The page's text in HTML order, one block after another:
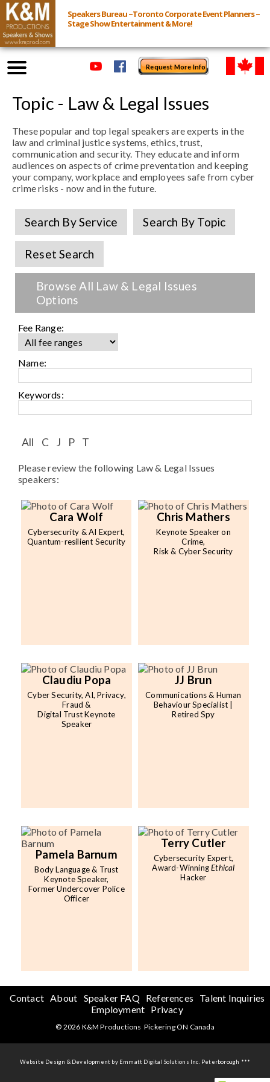
Speakers Bureau ~Toronto Corporate Event Planners ~
Stage Show Entertainment & More!
Request More Info
Browse Speakers & Shows
Event Inquiry
All Services
Live
Speaker FAQ
Live
Virtual
Latest Buzz
About
Contact
Topic - Law & Legal Issues
These popular and top legal speakers are experts in the
law and criminal justice systems, ethics, trust,
communication and security. They educate and inform
audiences on aspects of crime preventation and keeping
your company, workplace and employees safe from cyber
crime risks - now and in the future.
Search By Service Search By Topic
Reset Search
Browse All Law & Legal Issues
Options
Fee Range:
Name:
Keywords:
All C J P T
Please review the following Law & Legal Issues
speakers:
Cara Wolf
Cybersecurity & AI Expert,
Quantum-resilient Security
Chris Mathers
Keynote Speaker on
Crime,
Risk & Cyber Security
Claudiu Popa
Cyber Security, AI, Privacy,
Fraud &
Digital Trust Keynote
Speaker
JJ Brun
Communications & Human
Behaviour Specialist |
Retired Spy
Pamela Barnum
Body Language & Trust
Keynote Speaker,
Former Undercover Police
Officer
Terry Cutler
Cybersecurity Expert,
Award-WinningEthical
Hacker
Contact About Speaker FAQ References
Talent Inquiries
Employment Privacy
© 2026 K&M Productions Pickering ON Canada
Website Design & Development by Emmatt Digital Solutions Inc. Peterborough ***